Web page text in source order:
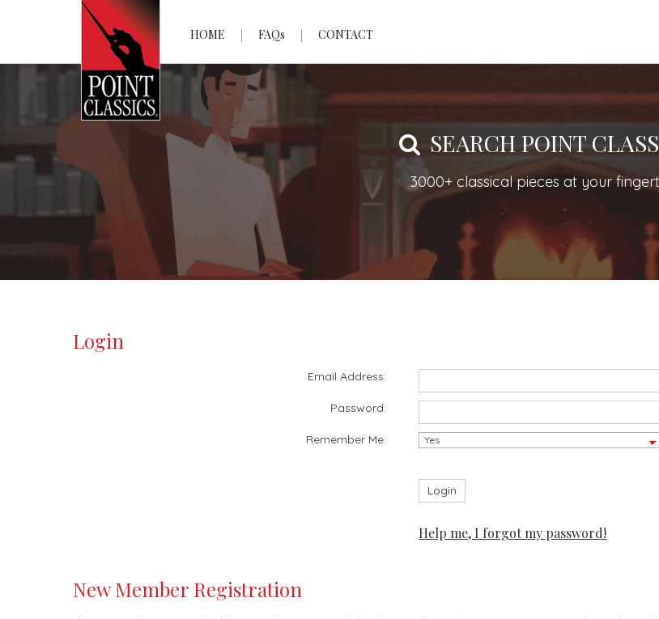
HOME FAQs CONTACT
SEARCH POINT
3000+ classical pieces at your
Login
Email Address:
Password:
Remember Me:
Help me, I forgot my password!
New Member Registration